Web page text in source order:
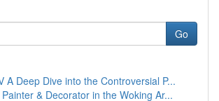
Go
A Deep Dive into the Controversial P...
& Decorator in the Woking Ar...